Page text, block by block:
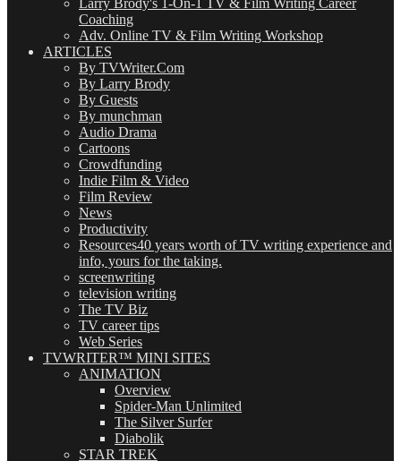
Larry Brody's 1-On-1 TV & Film Writing Career
Coaching
Adv. Online TV & Film Writing Workshop
ARTICLES
By TVWriter.Com
By Larry Brody
By Guests
By munchman
Audio Drama
Cartoons
Crowdfunding
Indie Film & Video
Film Review
News
Productivity
Resources40 years worth of TV writing experience and
info, yours for the taking.
screenwriting
television writing
The TV Biz
TV career tips
Web Series
TVWRITER™ MINI SITES
ANIMATION
Overview
Spider-Man Unlimited
The Silver Surfer
Diabolik
STAR TREK